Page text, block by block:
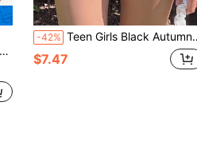
-42% Teen Girls Black Autumn Fairy Beach Holiday Skirts Elegant Y2k Commuter Versatile Mid-Waist Ruffle Hem Short Skirt, Suitable For Daily, Party, Date
$7.47